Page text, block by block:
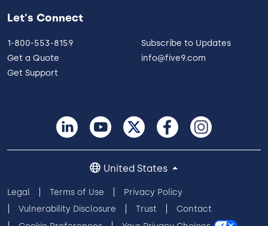
Let's Connect
1-800-553-8159
Get a Quote
Get Support
Subscribe to Updates
info@five9.com
Legal Terms of Use
Privacy Policy
Vulnerability Disclosure
Trust
Contact
United States